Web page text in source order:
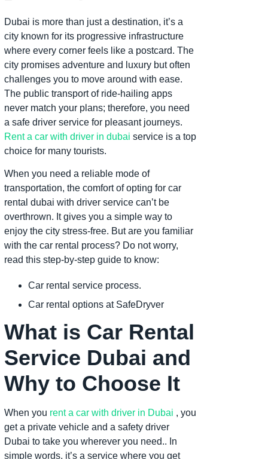
Dubai is more than just a destination, it’s a
city known for its progressive infrastructure
where every corner feels like a postcard. The
city promises adventure and luxury but often
challenges you to move around with ease.
The public transport of ride-hailing apps
never match your plans; therefore, you need
a safe driver service for pleasant journeys.
Rent a car with driver in dubai service is a top
choice for many tourists.
When you need a reliable mode of
transportation, the comfort of opting for car
rental dubai with driver service can’t be
overthrown. It gives you a simple way to
enjoy the city stress-free. But are you familiar
with the car rental process? Do not worry,
read this step-by-step guide to know:
Car rental service process.
Car rental options at SafeDryver
What is Car Rental
Service Dubai and
Why to Choose It
When you rent a car with driver in Dubai , you
get a private vehicle and a safety driver
Dubai to take you wherever you need.. In
simple words, it’s a service where you get